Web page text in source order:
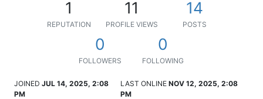
1
REPUTATION
11
PROFILE VIEWS
14
POSTS
0
FOLLOWERS
0
FOLLOWING
JOINED JUL 14, 2025, 2:08
PM
LAST ONLINE NOV 12, 2025, 2:08
PM